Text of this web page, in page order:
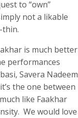
to “own”
not a likable
thin.
is much better
performances
Savera Nadeem
the one between
like Faakhar
We would love